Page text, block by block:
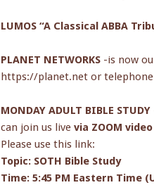
LUMOS “A Classical ABBA
PLANET NETWORKS-is now
https://planet.net or telephone
MONDAY ADULT BIBLE STUDY
can join us livevia ZOOM
Please use this link:
Topic: SOTH Bible Study
Time: 5:45 PM Eastern Time